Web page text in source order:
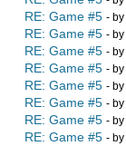
RE: Game #5 - by
RE: Game #5 - by
RE: Game #5 - by
RE: Game #5 - by
RE: Game #5 - by
RE: Game #5 - by
RE: Game #5 - by
RE: Game #5 - by